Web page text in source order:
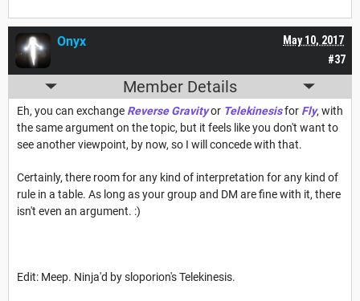
#37
May 10, 2017
Onyx
Member Details
Eh, you can exchange Reverse Gravityor Telekinesisfor Fly, with
the same argument on the topic, but it feels like you don't want to
see another viewpoint, by now, so I will concede with that.
Certainly, there room for any kind of interpretation for any kind of
rule in a table. As long as your group and DM are fine with it, there
isn't even an argument. :)
Edit: Meep. Ninja'd by sloporion's Telekinesis.